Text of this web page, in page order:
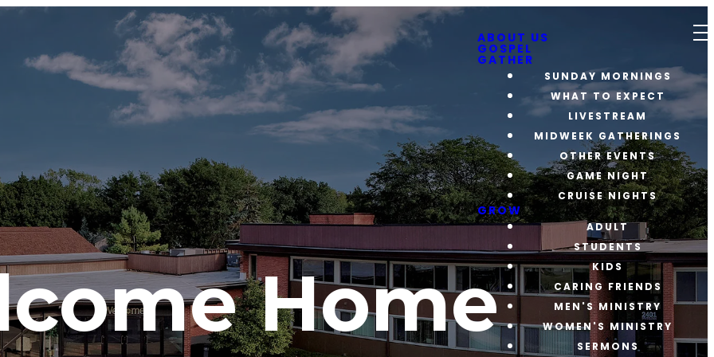
ABOUT US
GOSPEL
GATHER
SUNDAY MORNINGS
WHAT TO EXPECT
LIVESTREAM
MIDWEEK GATHERINGS
OTHER EVENTS
GAME NIGHT
CRUISE NIGHTS
GROW
ADULT
STUDENTS
KIDS
CARING FRIENDS
MEN'S MINISTRY
WOMEN'S MINISTRY
SERMONS
Home